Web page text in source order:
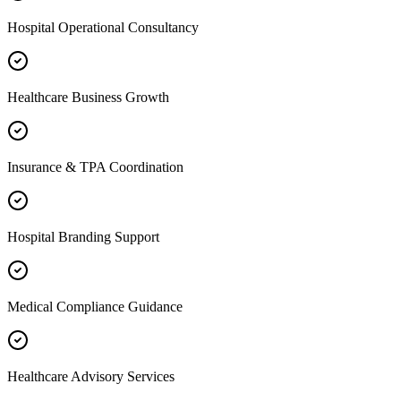
Hospital Operational Consultancy
Healthcare Business Growth
Insurance & TPA Coordination
Hospital Branding Support
Medical Compliance Guidance
Healthcare Advisory Services